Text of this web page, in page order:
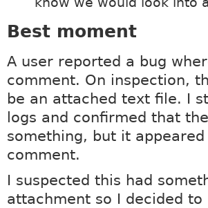
Best moment
A user reported a bug
comment. On inspection,
be an attached text file. I
logs and confirmed that
something, but it
comment.
I suspected this had
attachment so I decided